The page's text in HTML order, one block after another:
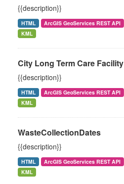
{{description}}
HTML ArcGIS GeoServices REST API
KML
City Long Term Care Facility
{{description}}
HTML ArcGIS GeoServices REST API
KML
WasteCollectionDates
{{description}}
HTML ArcGIS GeoServices REST API
KML